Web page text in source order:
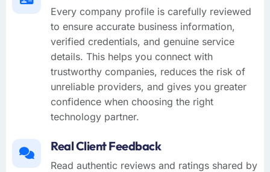
Every company profile is carefully reviewed
to ensure accurate business information,
verified credentials, and genuine service
details. This helps you connect with
trustworthy companies, reduces the risk of
unreliable providers, and gives you greater
confidence when choosing the right
technology partner.
Real Client Feedback
Read authentic reviews and ratings shared by